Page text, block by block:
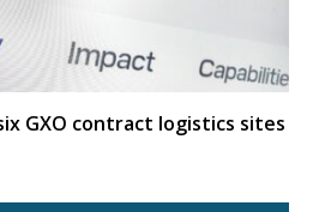
GXO contract logistics sites